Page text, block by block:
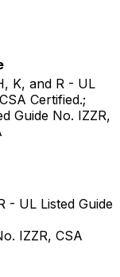
K, and R - UL
Certified.;
Guide No. IZZR,
- UL Listed Guide
IZZR, CSA